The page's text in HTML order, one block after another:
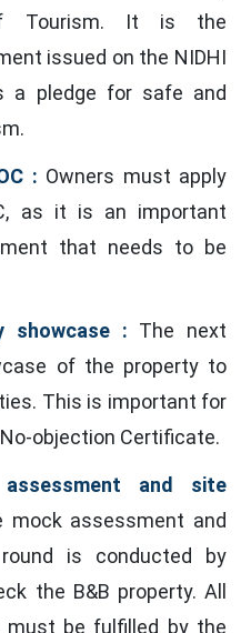
Tourism. It is the
issued on the NIDHI
a pledge for safe and
: Owners must apply
as it is an important
that needs to be
showcase : The next
of the property to
This is important for
objection Certificate.
and site
mock assessment and
is conducted by
the B&B property. All
must be fulfilled by the